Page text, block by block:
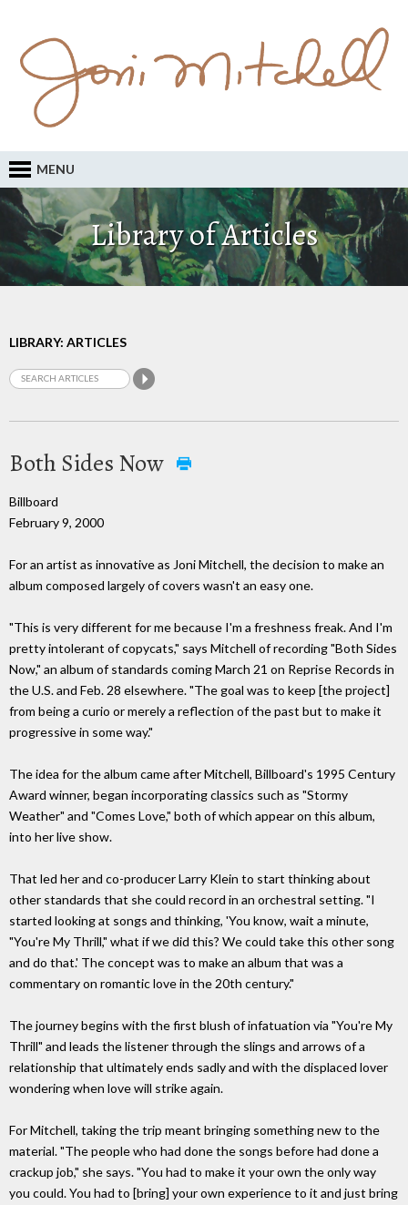
MENU
Library of Articles
LIBRARY: ARTICLES
Both Sides Now
Billboard
February 9, 2000
For an artist as innovative as Joni Mitchell, the decision to make an
album composed largely of covers wasn't an easy one.
"This is very different for me because I'm a freshness freak. And I'm
pretty intolerant of copycats," says Mitchell of recording "Both Sides
Now," an album of standards coming March 21 on Reprise Records in
the U.S. and Feb. 28 elsewhere. "The goal was to keep [the project]
from being a curio or merely a reflection of the past but to make it
progressive in some way."
The idea for the album came after Mitchell, Billboard's 1995 Century
Award winner, began incorporating classics such as "Stormy
Weather" and "Comes Love," both of which appear on this album,
into her live show.
That led her and co-producer Larry Klein to start thinking about
other standards that she could record in an orchestral setting. "I
started looking at songs and thinking, 'You know, wait a minute,
"You're My Thrill," what if we did this? We could take this other song
and do that.' The concept was to make an album that was a
commentary on romantic love in the 20th century."
The journey begins with the first blush of infatuation via "You're My
Thrill" and leads the listener through the slings and arrows of a
relationship that ultimately ends sadly and with the displaced lover
wondering when love will strike again.
For Mitchell, taking the trip meant bringing something new to the
material. "The people who had done the songs before had done a
crackup job," she says. "You had to make it your own the only way
you could. You had to [bring] your own experience to it and just bring